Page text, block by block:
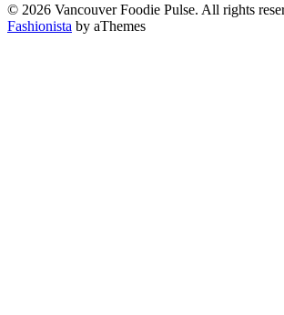
© 2026 Vancouver Foodie Pulse. All rights
Fashionista by aThemes